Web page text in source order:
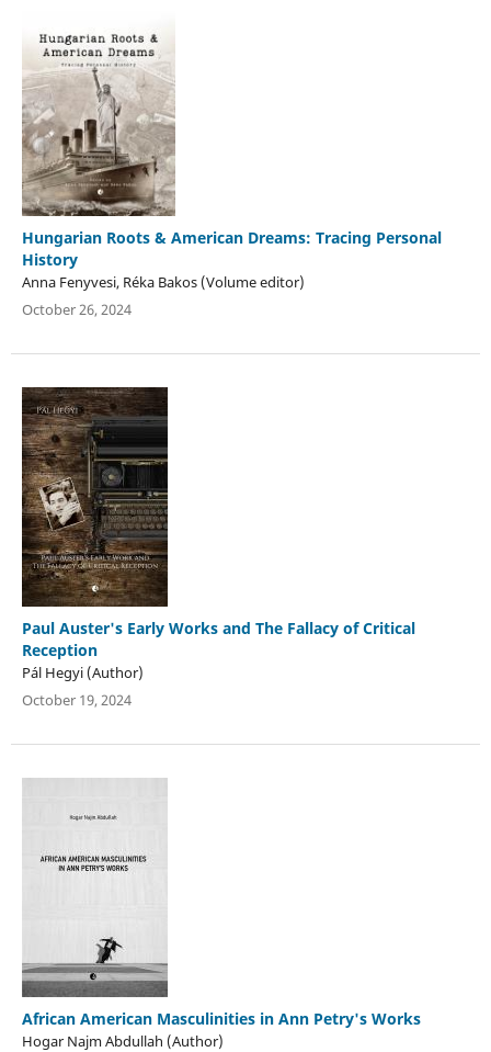
Hungarian Roots & American Dreams: Tracing Personal
History
Anna Fenyvesi, Réka Bakos (Volume editor)
October 26, 2024
Paul Auster's Early Works and The Fallacy of Critical
Reception
Pál Hegyi (Author)
October 19, 2024
African American Masculinities in Ann Petry's Works
Hogar Najm Abdullah (Author)